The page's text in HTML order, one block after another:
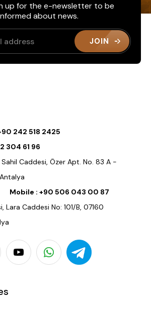
up for the e-newsletter to be
about news.
JOIN
242 518 2425
304 61 96
Caddesi, Özer Apt. No. 83 A -
Mobile : +90 506 043 00 87
Lara Caddesi No: 101/B, 07160